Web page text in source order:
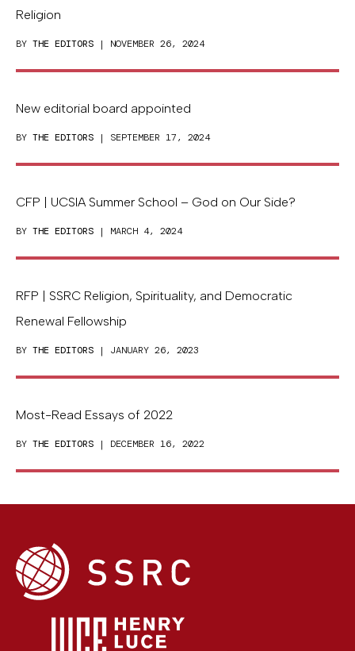
Religion
BY THE EDITORS | NOVEMBER 26, 2024
New editorial board appointed
BY THE EDITORS | SEPTEMBER 17, 2024
CFP | UCSIA Summer School – God on Our Side?
BY THE EDITORS | MARCH 4, 2024
RFP | SSRC Religion, Spirituality, and Democratic
Renewal Fellowship
BY THE EDITORS | JANUARY 26, 2023
Most-Read Essays of 2022
BY THE EDITORS | DECEMBER 16, 2022